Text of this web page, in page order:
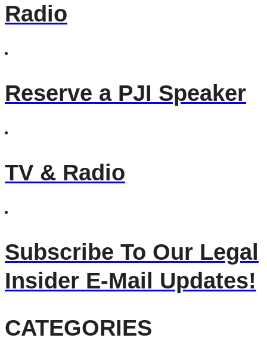
Radio
Reserve a PJI Speaker
TV & Radio
Subscribe To Our Legal
Insider E-Mail Updates!
CATEGORIES